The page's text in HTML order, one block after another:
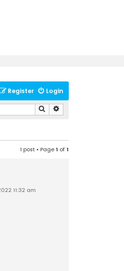
Login
Register
Search
1 post • Page1 of1
11:32 am